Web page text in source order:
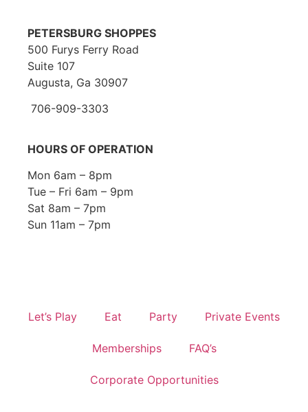
PETERSBURG SHOPPES
500 Furys Ferry Road
Suite 107
Augusta, Ga 30907
706-909-3303
HOURS OF OPERATION
Mon 6am – 8pm
Tue – Fri 6am – 9pm
Sat 8am – 7pm
Sun 11am – 7pm
Let’s Play Eat Party Private Events
Memberships FAQ’s
Corporate Opportunities